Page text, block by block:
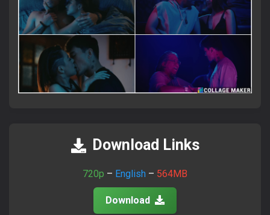
Download Links
720p – English – 564MB
Download
×
Attention Please!
নতুন চ্যানেলে জয়েন হয়ে প্রতিদিনের আপডেট পান।